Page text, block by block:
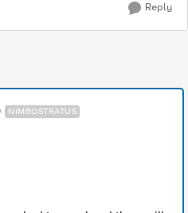
Reply
NIMBOSTRATUS